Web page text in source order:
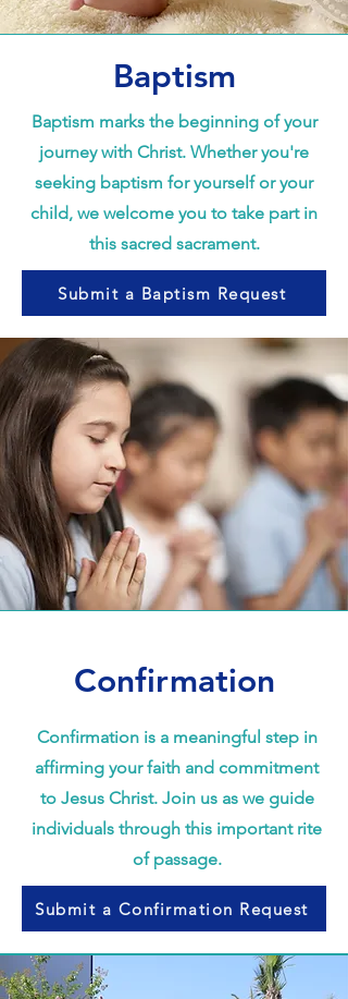
Baptism
Baptism marks the beginning of your
journey with Christ. Whether you're
seeking baptism for yourself or your
child, we welcome you to take part in
this sacred sacrament.
Submit a Baptism Request
Confirmation
Confirmation is a meaningful step in
affirming your faith and commitment
to Jesus Christ. Join us as we guide
individuals through this important rite
of passage.
Submit a Confirmation Request